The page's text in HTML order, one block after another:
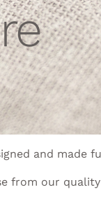
and made
from our